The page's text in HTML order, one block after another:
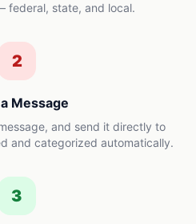
federal, state, and local.
2
Message
and send it directly to
and categorized automatically.
3